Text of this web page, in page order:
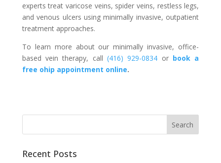
experts treat varicose veins, spider veins, restless legs,
and venous ulcers using minimally invasive, outpatient
treatment approaches.
To learn more about our minimally invasive, office-
based vein therapy, call (416) 929-0834 or book a
free ohip appointment online.
Recent Posts